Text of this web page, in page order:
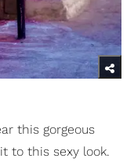
this gorgeous
to this sexy look.